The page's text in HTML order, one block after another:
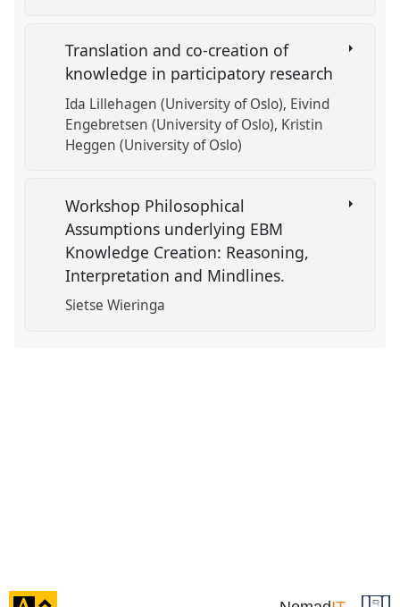
Translation and co-creation of
knowledge in participatory research
Ida Lillehagen (University of Oslo) Eivind
Engebretsen (University of Oslo) Kristin
Heggen (University of Oslo)
Workshop Philosophical
Assumptions underlying EBM
Knowledge Creation: Reasoning,
Interpretation and Mindlines.
Sietse Wieringa
click